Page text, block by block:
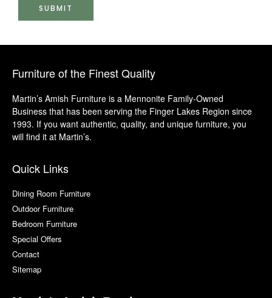
Quick Links
Dining Room Furniture
Outdoor Furniture
Bedroom Furniture
Special Offers
Contact
Sitemap
Furniture of the Finest Quality
Martin’s Amish Furniture is a Mennonite Family-Owned
Business that has been serving the Finger Lakes Region since
1993. If you want authentic, quality, and unique furniture, you
will find it at Martin’s.